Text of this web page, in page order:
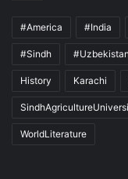
#America #India
#Sindh #Uzbekistan
History Karachi
WorldLiterature